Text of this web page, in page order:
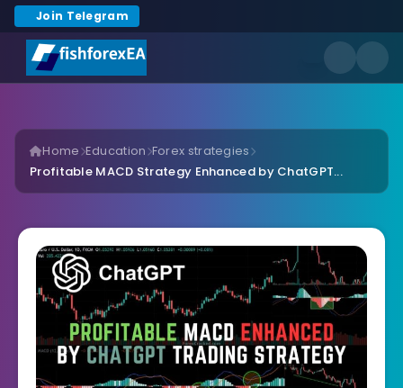
Join Telegram
Home Education Forex strategies
Profitable MACD Strategy Enhanced by ChatGPT...